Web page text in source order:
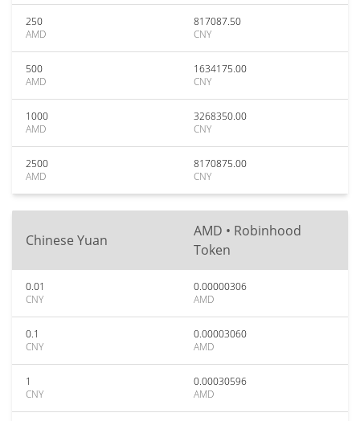
250
AMD
817087.50
CNY
500
AMD
1634175.00
CNY
1000
AMD
3268350.00
CNY
2500
AMD
8170875.00
CNY
Chinese Yuan
AMD • Robinhood
Token
0.01
CNY
0.00000306
AMD
0.1
CNY
0.00003060
AMD
1
CNY
0.00030596
AMD